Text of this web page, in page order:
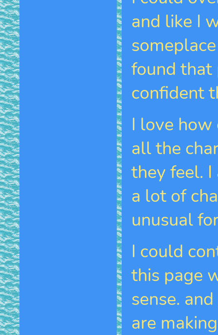
and like I
found that
confident
I love
all the
they feel.
a lot of
unusual
I could
this page
sense.
are